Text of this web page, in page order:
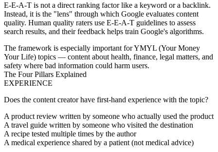
E-E-A-T is not a direct ranking factor like a keyword or a backlink.
Instead, it is the "lens" through which Google evaluates content
quality. Human quality raters use E-E-A-T guidelines to assess
search results, and their feedback helps train Google's algorithms.
The framework is especially important forYMYL (Your Money
Your Life) topics — content about health, finance, legal matters, and
safety where bad information could harm users.
The Four Pillars Explained
EXPERIENCE
Does the content creator have first-hand experience with the topic?
A product review written by someone who actually used the product
A travel guide written by someone who visited the destination
A recipe tested multiple times by the author
A medical experience shared by a patient (not medical advice)